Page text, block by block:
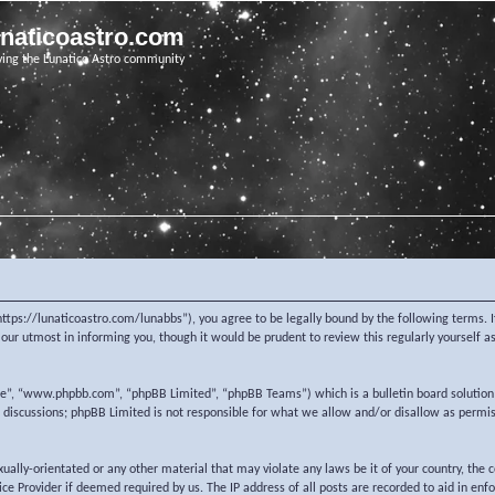
the Lunatico Astro community
lunaticoastro.com/lunabbs”), you agree to be legally bound by the following
utmost in informing you, though it would be prudent to review this regularly yourself
“www.phpbb.com”, “phpBB Limited”, “phpBB Teams”) which is a bulletin board
phpBB Limited is not responsible for what we allow and/or disallow as
orientated or any other material that may violate any laws be it of your country,
if deemed required by us. The IP address of all posts are recorded to aid in